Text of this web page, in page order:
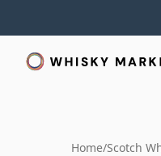
Home/Scotch